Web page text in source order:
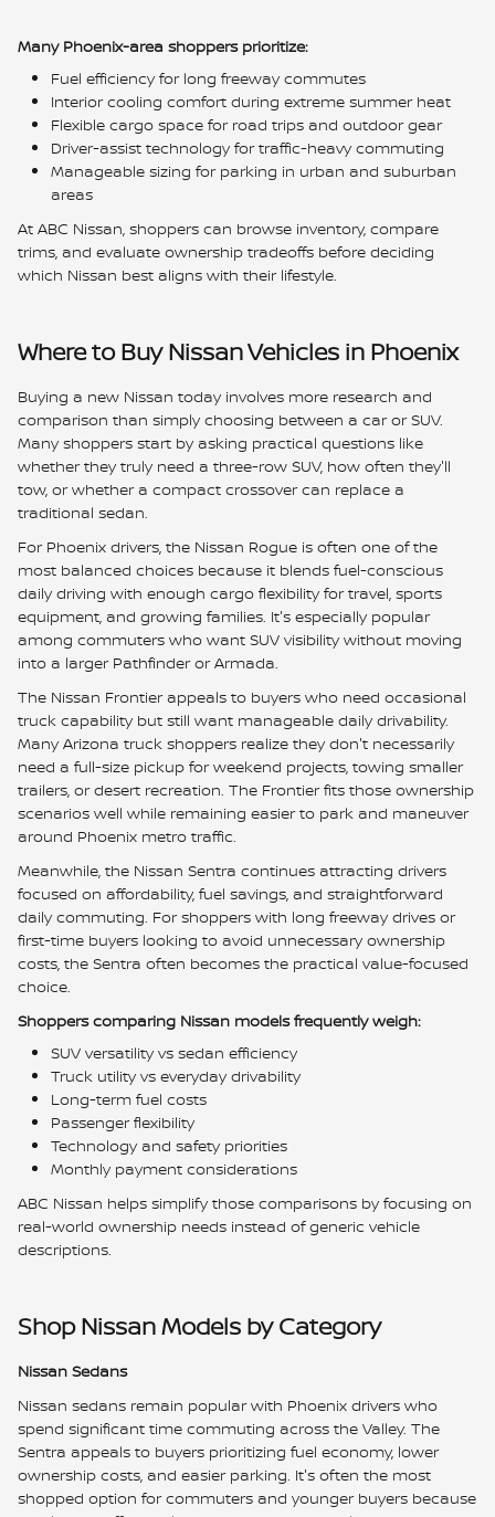
Many Phoenix-area shoppers prioritize:
Fuel efficiency for long freeway commutes
Interior cooling comfort during extreme summer heat
Flexible cargo space for road trips and outdoor gear
Driver-assist technology for traffic-heavy commuting
Manageable sizing for parking in urban and suburban
areas
At ABC Nissan, shoppers can browse inventory, compare
trims, and evaluate ownership tradeoffs before deciding
which Nissan best aligns with their lifestyle.
Where to Buy Nissan Vehicles in Phoenix
Buying a new Nissan today involves more research and
comparison than simply choosing between a car or SUV.
Many shoppers start by asking practical questions like
whether they truly need a three-row SUV, how often they'll
tow, or whether a compact crossover can replace a
traditional sedan.
For Phoenix drivers, the Nissan Rogue is often one of the
most balanced choices because it blends fuel-conscious
daily driving with enough cargo flexibility for travel, sports
equipment, and growing families. It's especially popular
among commuters who want SUV visibility without moving
into a larger Pathfinder or Armada.
The Nissan Frontier appeals to buyers who need occasional
truck capability but still want manageable daily drivability.
Many Arizona truck shoppers realize they don't necessarily
need a full-size pickup for weekend projects, towing smaller
trailers, or desert recreation. The Frontier fits those ownership
scenarios well while remaining easier to park and maneuver
around Phoenix metro traffic.
Meanwhile, the Nissan Sentra continues attracting drivers
focused on affordability, fuel savings, and straightforward
daily commuting. For shoppers with long freeway drives or
first-time buyers looking to avoid unnecessary ownership
costs, the Sentra often becomes the practical value-focused
choice.
Shoppers comparing Nissan models frequently weigh:
SUV versatility vs sedan efficiency
Truck utility vs everyday drivability
Long-term fuel costs
Passenger flexibility
Technology and safety priorities
Monthly payment considerations
ABC Nissan helps simplify those comparisons by focusing on
real-world ownership needs instead of generic vehicle
descriptions.
Shop Nissan Models by Category
Nissan Sedans
Nissan sedans remain popular with Phoenix drivers who
spend significant time commuting across the Valley. The
Sentra appeals to buyers prioritizing fuel economy, lower
ownership costs, and easier parking. It's often the most
shopped option for commuters and younger buyers because